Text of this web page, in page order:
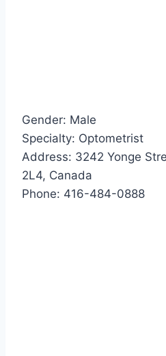
Gender: Male
Specialty: Optometrist
Address: 3242 Yonge
2L4, Canada
Phone: 416-484-0888